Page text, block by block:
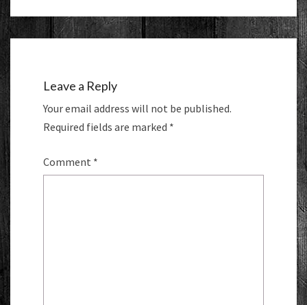
Leave a Reply
Your email address will not be published.
Required fields are marked *
Comment *